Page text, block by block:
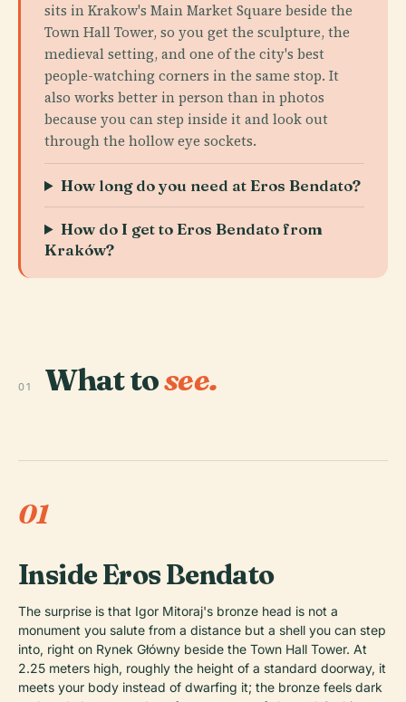
sits in Krakow's Main Market Square beside the
Town Hall Tower, so you get the sculpture, the
medieval setting, and one of the city's best
people-watching corners in the same stop. It
also works better in person than in photos
because you can step inside it and look out
through the hollow eye sockets.
How long do you need at Eros Bendato?
How do I get to Eros Bendato from
Kraków?
01 What tosee.
01
Inside Eros Bendato
The surprise is that Igor Mitoraj's bronze head is not a
monument you salute from a distance but a shell you can step
into, right on Rynek Główny beside the Town Hall Tower. At
2.25 meters high, roughly the height of a standard doorway, it
meets your body instead of dwarfing it; the bronze feels dark